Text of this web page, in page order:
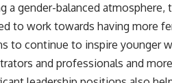
a gender-balanced
to work towards having more
to continue to inspire younger
and professionals and